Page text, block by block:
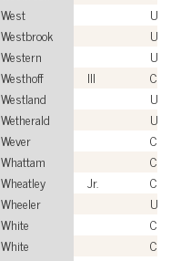
West
Westbrook
USN
Western
Westhoff III
Westland
USN
Wetherald
USN
Wever
Whattam
Wheatley Jr.
Wheeler
White
White